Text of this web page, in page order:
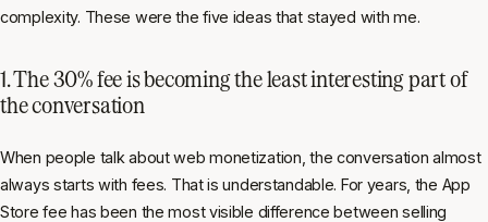
complexity. These were the five ideas that stayed with me.
1. The 30% fee is becoming the least interesting part of
the conversation
When people talk about web monetization, the conversation almost
always starts with fees. That is understandable. For years, the App
Store fee has been the most visible difference between selling